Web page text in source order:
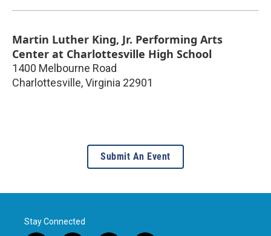
Martin Luther King, Jr. Performing Arts
Center at Charlottesville High School
1400 Melbourne Road
Charlottesville,Virginia 22901
Submit An Event
Stay Connected